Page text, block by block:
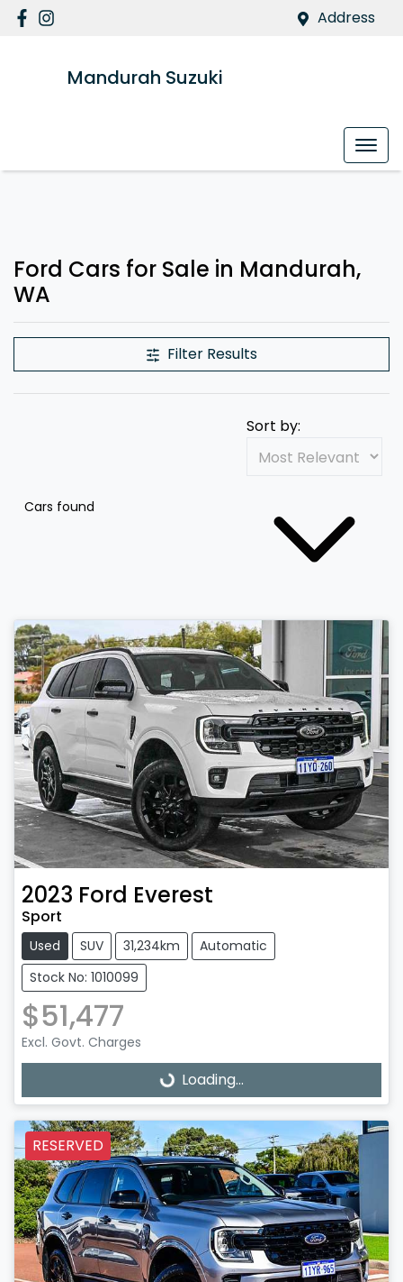
Address
Mandurah Suzuki
Ford Cars for Sale in Mandurah,
WA
Filter Results
Cars found
Sort by:
2023 Ford Everest
Sport
Used SUV 31,234km
Automatic
Stock No: 1010099
$51,477
Excl. Govt. Charges
Loading... Loading...
RESERVED